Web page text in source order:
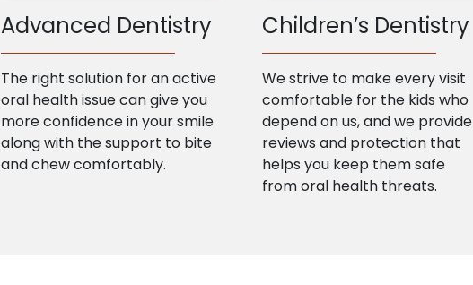
Advanced Dentistry
The right solution for an active
oral health issue can give you
more confidence in your smile
along with the support to bite
and chew comfortably.
Children’s Dentistry
We strive to make every visit
comfortable for the kids who
depend on us, and we provide
reviews and protection that
helps you keep them safe
from oral health threats.